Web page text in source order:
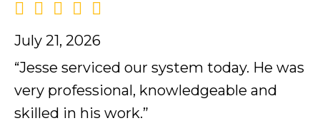
July 21, 2026
“Jesse serviced our system today. He was
very professional, knowledgeable and
skilled in his work.”